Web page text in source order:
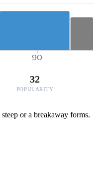
90
32
POPULARITY
or a breakaway forms.